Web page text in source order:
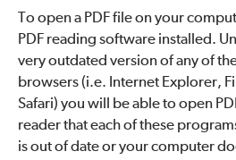
To open a PDF file on your
PDF reading software installed.
very outdated version of any of
browsers (i.e. Internet Explorer,
Safari) you will be able to open
reader that each of these
is out of date or your computer